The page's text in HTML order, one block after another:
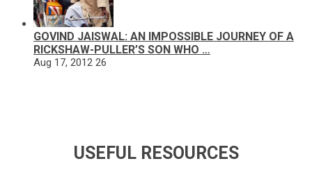
GOVIND JAISWAL: AN IMPOSSIBLE JOURNEY OF A
RICKSHAW-PULLER’S SON WHO …
Aug 17, 2012 26
USEFUL RESOURCES